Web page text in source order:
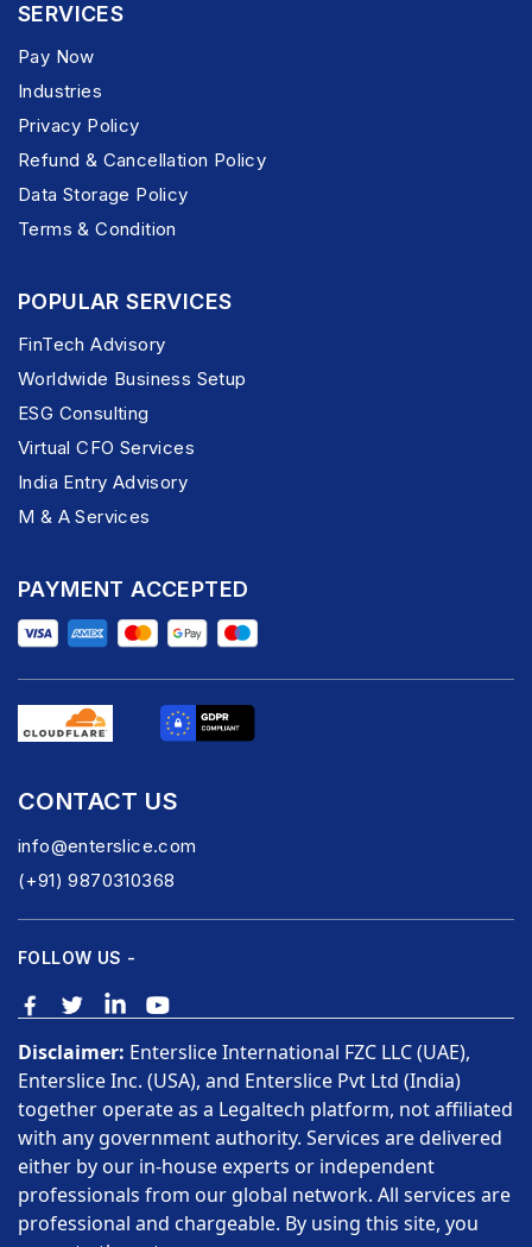
SERVICES
Pay Now
Industries
Privacy Policy
Refund & Cancellation Policy
Data Storage Policy
Terms & Condition
POPULAR SERVICES
FinTech Advisory
Worldwide Business Setup
ESG Consulting
Virtual CFO Services
India Entry Advisory
M & A Services
PAYMENT ACCEPTED
CONTACT US
info@enterslice.com
(+91) 9870310368
FOLLOW US -
Disclaimer: Enterslice International FZC LLC (UAE),
Enterslice Inc. (USA), and Enterslice Pvt Ltd (India)
together operate as a Legaltech platform, not affiliated
with any government authority. Services are delivered
either by our in-house experts or independent
professionals from our global network. All services are
professional and chargeable. By using this site, you